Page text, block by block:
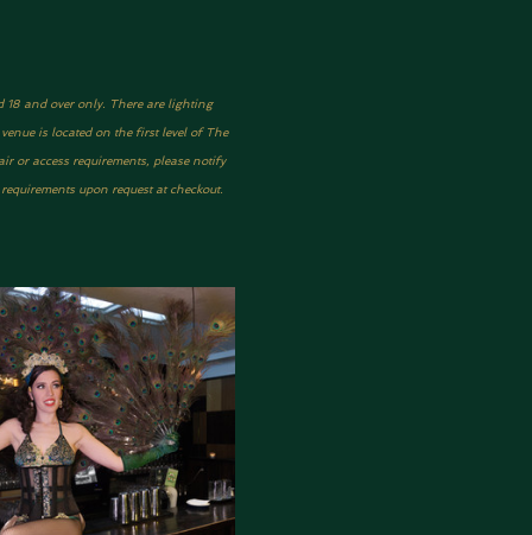
18 and over only. There are lighting
is located on the first level of The
or access requirements, please notify
upon request at checkout.